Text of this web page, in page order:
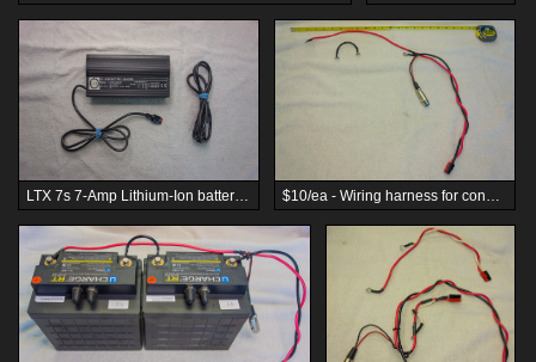
LTX 7s 7-Amp Lithium-Ion battery charger - $35 $10/ea - Wiring harness for connecting two (2) U1-format batteries in series